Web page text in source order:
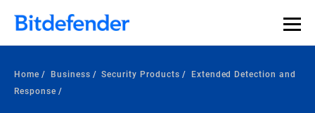
Home Business Security Products
Extended Detection and
Response